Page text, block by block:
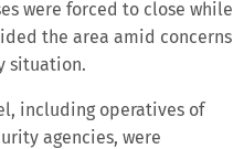
were forced to close while
the area amid concerns
situation.
including operatives of
agencies, were